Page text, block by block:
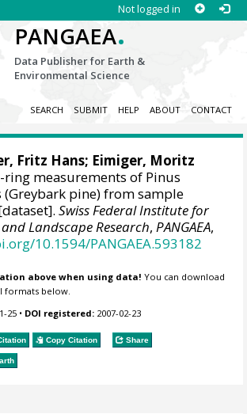
Not logged in
PANGAEA.
Data Publisher for Earth &
Environmental Science
SEARCH SUBMIT HELP ABOUT CONTACT
Fritz Hans; Eimiger, Moritz
ring measurements of Pinus
pine) from sample
Swiss Federal Institute for
Landscape Research,PANGAEA,
10.1594/PANGAEA.593182
above when using data! You can download
formats below.
25 • DOI registered: 2007-02-23
Copy Citation Share